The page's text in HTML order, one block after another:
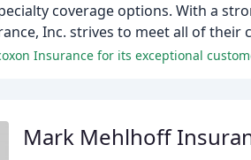
coverage options. With a
Inc. strives to meet all of their
Mark Mehlhoff